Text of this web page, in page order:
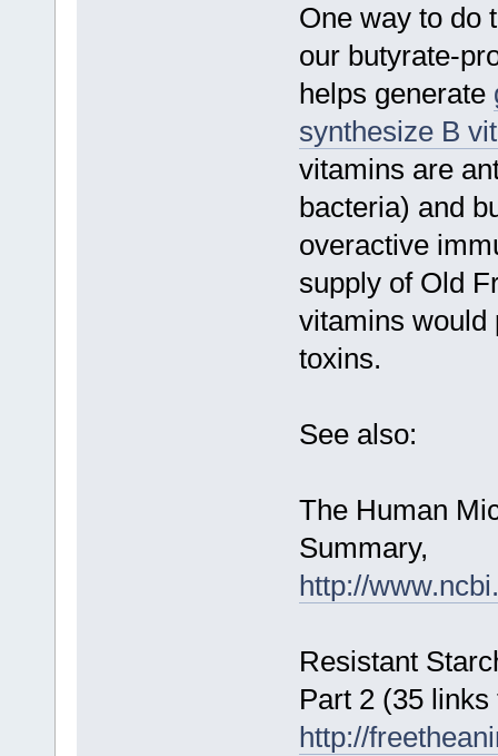
One way to do
our butyrate-
helps generate
synthesize B
vitamins are
bacteria) and
overactive
supply of Old
vitamins would
toxins.
See also:
The Human
Summary,
http://
Resistant
Part 2 (35
http://